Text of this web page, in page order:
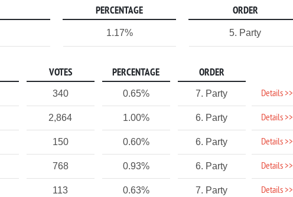
PERCENTAGE ORDER
1.17% 5. Party
VOTES PERCENTAGE ORDER
340 0.65% 7. Party Details >>
2,864 1.00% 6. Party Details >>
150 0.60% 6. Party Details >>
768 0.93% 6. Party Details >>
113 0.63% 7. Party Details >>